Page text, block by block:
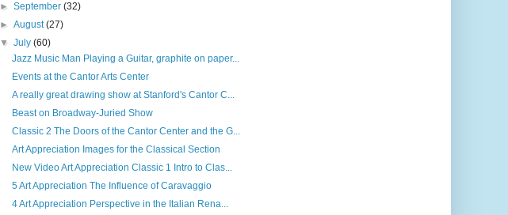
►September(32)
►August(27)
▼July(60)
Jazz Music Man Playing a Guitar, graphite on paper...
Events at the Cantor Arts Center
A really great drawing show at Stanford's Cantor C...
Beast on Broadway-Juried Show
Classic 2 The Doors of the Cantor Center and the G...
Art Appreciation Images for the Classical Section
New Video Art Appreciation Classic 1 Intro to Clas...
5 Art Appreciation The Influence of Caravaggio
4 Art Appreciation Perspective in the Italian Rena...